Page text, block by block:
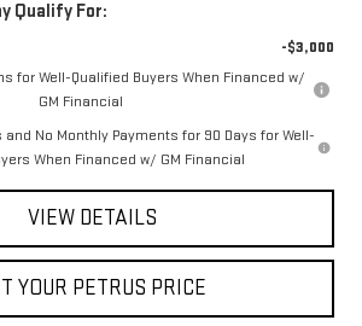
Qualify For:
-$3,000
for Well-Qualified Buyers When Financed w/
GM Financial
No Monthly Payments for 90 Days for Well-
When Financed w/ GM Financial
VIEW DETAILS
YOUR PETRUS PRICE